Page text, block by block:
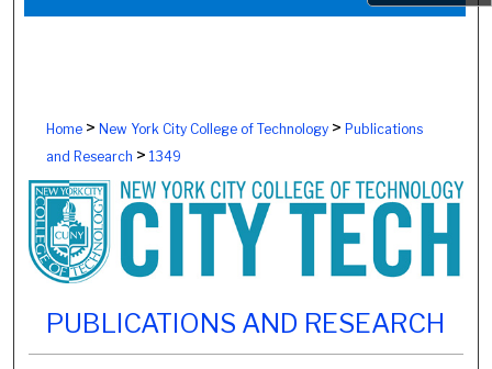
About
Home> New York City College of Technology> Publications
and Research > 1349
PUBLICATIONS AND RESEARCH